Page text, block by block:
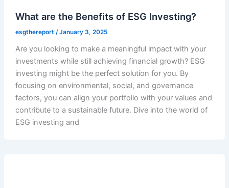
What are the Benefits of ESG Investing?
esgthereport /January 3, 2025
Are you looking to make a meaningful impact with your
investments while still achieving financial growth? ESG
investing might be the perfect solution for you. By
focusing on environmental, social, and governance
factors, you can align your portfolio with your values and
contribute to a sustainable future. Dive into the world of
ESG investing and